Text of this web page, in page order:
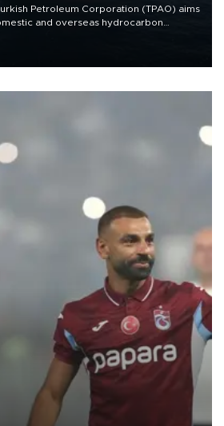
Petroleum Corporation (TPAO) aims
and overseas hydrocarbon